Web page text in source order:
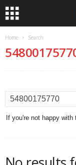
Home Search
If you're not happy